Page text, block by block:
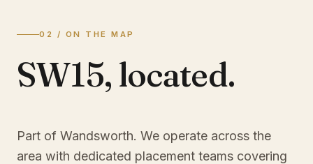
02 / ON THE MAP
SW15, located.
Part of Wandsworth. We operate across the
area with dedicated placement teams covering